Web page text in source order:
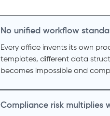
No unified workflow
Every office invents its own
templates, different data
becomes impossible and
Compliance risk multiplies